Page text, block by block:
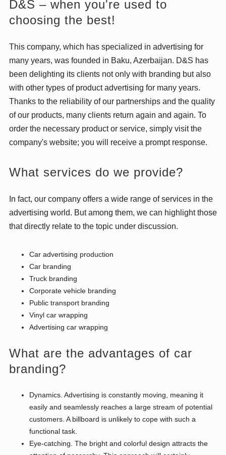
D&S – when you're used to
choosing the best!
This company, which has specialized in advertising for
many years, was founded in Baku, Azerbaijan. D&S has
been delighting its clients not only with branding but also
with other types of product advertising for many years.
Thanks to the reliability of our partnerships and the quality
of our products, many clients return again and again. To
order the necessary product or service, simply visit the
company's website; you will receive a prompt response.
What services do we provide?
In fact, our company offers a wide range of services in the
advertising world. But among them, we can highlight those
that directly relate to the topic under discussion.
Car advertising production
Car branding
Truck branding
Corporate vehicle branding
Public transport branding
Vinyl car wrapping
Advertising car wrapping
What are the advantages of car
branding?
Dynamics. Advertising is constantly moving, meaning it
easily and seamlessly reaches a large stream of potential
customers. A billboard is unlikely to cope with such a
functional task.
Eye-catching. The bright and colorful design attracts the